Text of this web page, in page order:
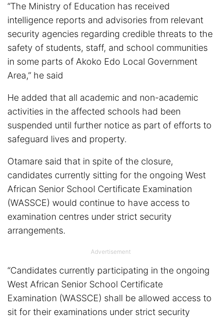
“The Ministry of Education has received
intelligence reports and advisories from relevant
security agencies regarding credible threats to the
safety of students, staff, and school communities
in some parts of Akoko Edo Local Government
Area,” he said
He added that all academic and non-academic
activities in the affected schools had been
suspended until further notice as part of efforts to
safeguard lives and property.
Otamare said that in spite of the closure,
candidates currently sitting for the ongoing West
African Senior School Certificate Examination
(WASSCE) would continue to have access to
examination centres under strict security
arrangements.
Advertisement
“Candidates currently participating in the ongoing
West African Senior School Certificate
Examination (WASSCE) shall be allowed access to
sit for their examinations under strict security